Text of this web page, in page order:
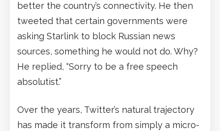
better the country’s connectivity. He then
tweeted that certain governments were
asking Starlink to block Russian news
sources, something he would not do. Why?
He replied, “Sorry to be a free speech
absolutist.”
Over the years, Twitter’s natural trajectory
has made it transform from simply a micro-